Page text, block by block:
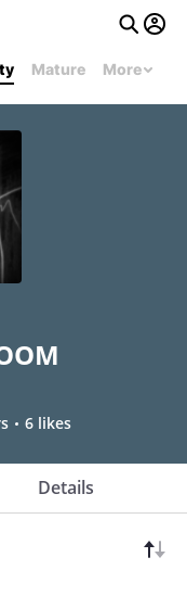
Mature More
6 likes
Details